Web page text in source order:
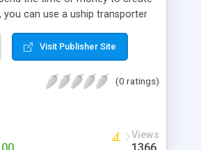
can use a uship transporter
you to set up an online
like the real thing without all
scripts allow you to easily set up
of the same features as Uship.
clone script is a program that
create a website that looks
Uship. You can find many Uship
Visit Publisher Site
(0 ratings)
Views